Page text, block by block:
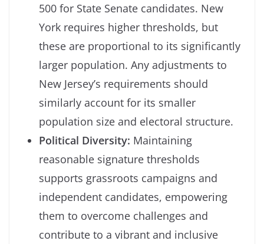
500 for State Senate candidates. New
York requires higher thresholds, but
these are proportional to its significantly
larger population. Any adjustments to
New Jersey’s requirements should
similarly account for its smaller
population size and electoral structure.
Political Diversity: Maintaining
reasonable signature thresholds
supports grassroots campaigns and
independent candidates, empowering
them to overcome challenges and
contribute to a vibrant and inclusive